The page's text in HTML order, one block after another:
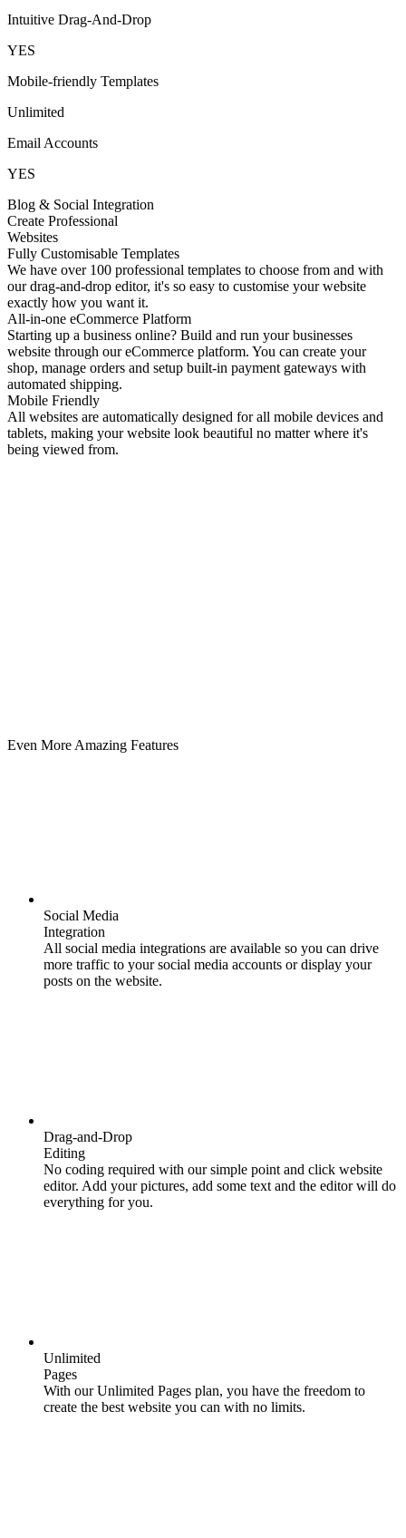
Intuitive Drag-And-Drop
YES
Mobile-friendly Templates
Unlimited
Email Accounts
YES
Blog & Social Integration
Create Professional
Websites
Fully Customisable Templates
We have over 100 professional templates to choose from and with
our drag-and-drop editor, it's so easy to customise your website
exactly how you want it.
All-in-one eCommerce Platform
Starting up a business online? Build and run your businesses
website through our eCommerce platform. You can create your
shop, manage orders and setup built-in payment gateways with
automated shipping.
Mobile Friendly
All websites are automatically designed for all mobile devices and
tablets, making your website look beautiful no matter where it's
being viewed from.
Even More Amazing Features
Social Media
Integration
All social media integrations are available so you can drive
more traffic to your social media accounts or display your
posts on the website.
Drag-and-Drop
Editing
No coding required with our simple point and click website
editor. Add your pictures, add some text and the editor will do
everything for you.
Unlimited
Pages
With our Unlimited Pages plan, you have the freedom to
create the best website you can with no limits.